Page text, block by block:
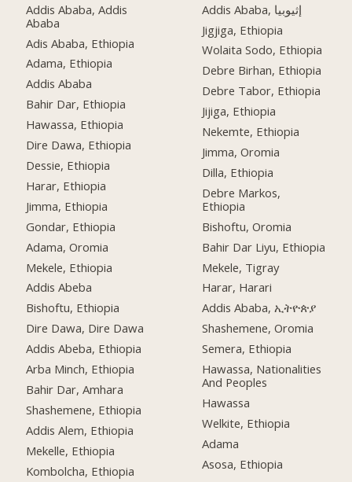
Addis Ababa, Addis
Ababa
Adis Ababa, Ethiopia
Adama, Ethiopia
Addis Ababa
Bahir Dar, Ethiopia
Hawassa, Ethiopia
Dire Dawa, Ethiopia
Dessie, Ethiopia
Harar, Ethiopia
Jimma, Ethiopia
Gondar, Ethiopia
Adama, Oromia
Mekele, Ethiopia
Addis Abeba
Bishoftu, Ethiopia
Dire Dawa, Dire Dawa
Addis Abeba, Ethiopia
Arba Minch, Ethiopia
Bahir Dar, Amhara
Shashemene, Ethiopia
Addis Alem, Ethiopia
Mekelle, Ethiopia
Kombolcha, Ethiopia
Addis Ababa, إثيوبيا
Jigjiga, Ethiopia
Wolaita Sodo, Ethiopia
Debre Birhan, Ethiopia
Debre Tabor, Ethiopia
Jijiga, Ethiopia
Nekemte, Ethiopia
Jimma, Oromia
Dilla, Ethiopia
Debre Markos,
Ethiopia
Bishoftu, Oromia
Bahir Dar Liyu, Ethiopia
Mekele, Tigray
Harar, Harari
Addis Ababa, ኢትዮጵያ
Shashemene, Oromia
Semera, Ethiopia
Hawassa, Nationalities
And Peoples
Hawassa
Welkite, Ethiopia
Adama
Asosa, Ethiopia